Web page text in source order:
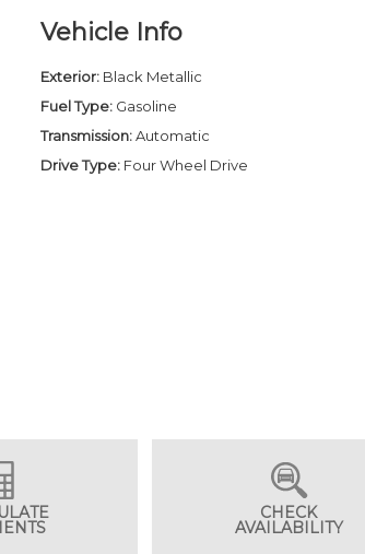
Vehicle Info
Exterior: Black Metallic
Fuel Type: Gasoline
Transmission:Automatic
Drive Type: Four Wheel Drive
CHECK
AVAILABILITY